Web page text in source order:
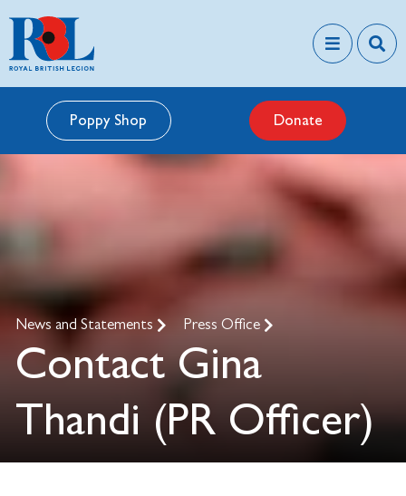
Poppy Shop Donate
News and Statements Press Office
Contact Gina
Thandi (PR Officer)